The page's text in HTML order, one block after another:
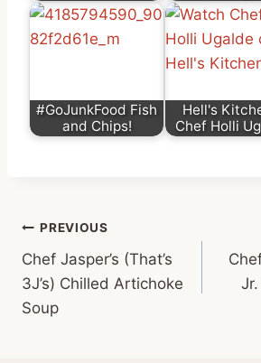
#GoJunkFood Fish
and Chips!
Hell's
Chef Holli
Post
navigation
PREVIOUS
Chef Jasper’s (That’s
3J’s) Chilled Artichoke
Soup